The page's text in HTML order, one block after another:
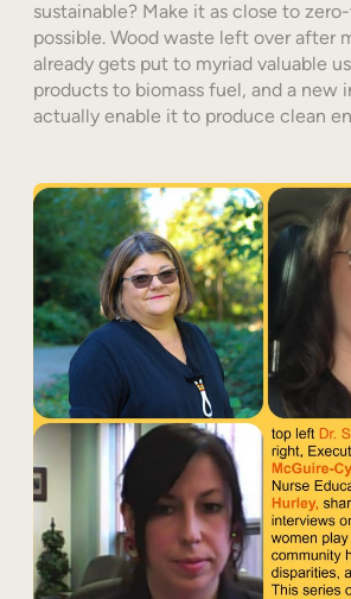
sustainable? Make it as close to
possible. Wood waste left over after
already gets put to myriad valuable
products to biomass fuel, and a new
actually enable it to produce clean